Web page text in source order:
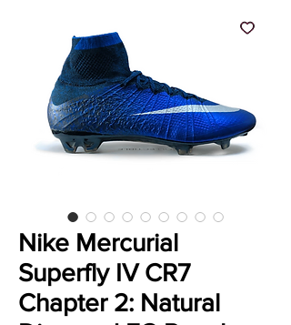
Nike Mercurial
Superfly IV CR7
Chapter 2: Natural